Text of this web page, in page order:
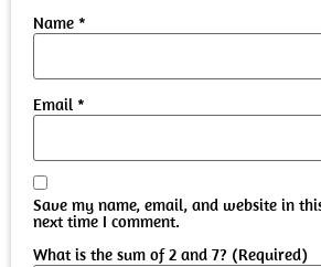
Name *
Email *
Save my name, email, and website in
next time I comment.
What is the sum of 2 and 7? (Required)